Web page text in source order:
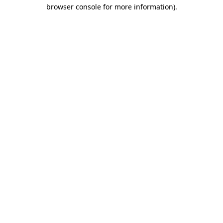
browser console for more information).